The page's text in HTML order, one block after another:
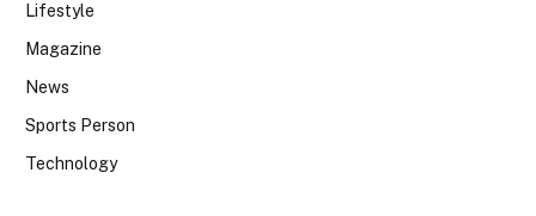
Lifestyle
Magazine
News
Sports Person
Technology